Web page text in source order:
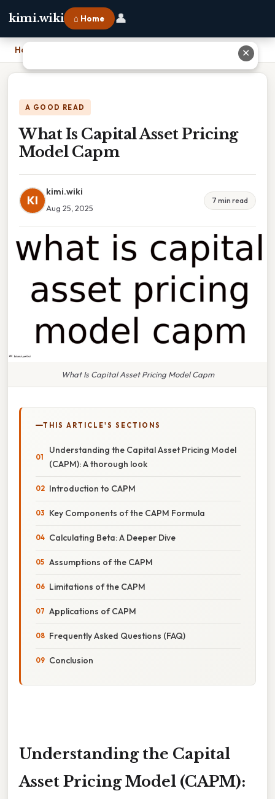
kimi.wiki ⌂ Home 👤
Home
A GOOD READ
What Is Capital Asset Pricing
Model Capm
KI
kimi.wiki
Aug 25, 2025
7 min read
What Is Capital Asset Pricing Model Capm
THIS ARTICLE'S SECTIONS
Understanding the Capital Asset Pricing Model
(CAPM): A thorough look
Introduction to CAPM
Key Components of the CAPM Formula
Calculating Beta: A Deeper Dive
Assumptions of the CAPM
Limitations of the CAPM
Applications of CAPM
Frequently Asked Questions (FAQ)
Conclusion
Understanding the Capital
Asset Pricing Model (CAPM):
✕